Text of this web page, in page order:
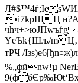
•і7kpЩЦ
чhч+>юJПwъѓg
YеЪk{Шљ/mЦ‚
тPЧ /
%„фйnw!µ